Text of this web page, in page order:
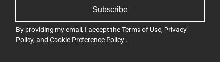
Subscribe
By providing my email, I accept theTerms of Use, Privacy
Policy, and Cookie Preference Policy .